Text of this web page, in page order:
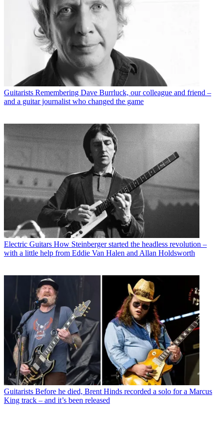
Guitarists Remembering Dave Burrluck, our colleague and friend –
and a guitar journalist who changed the game
Electric Guitars How Steinberger started the headless revolution –
with a little help from Eddie Van Halen and Allan Holdsworth
Guitarists Before he died, Brent Hinds recorded a solo for a Marcus
King track – and it’s been released